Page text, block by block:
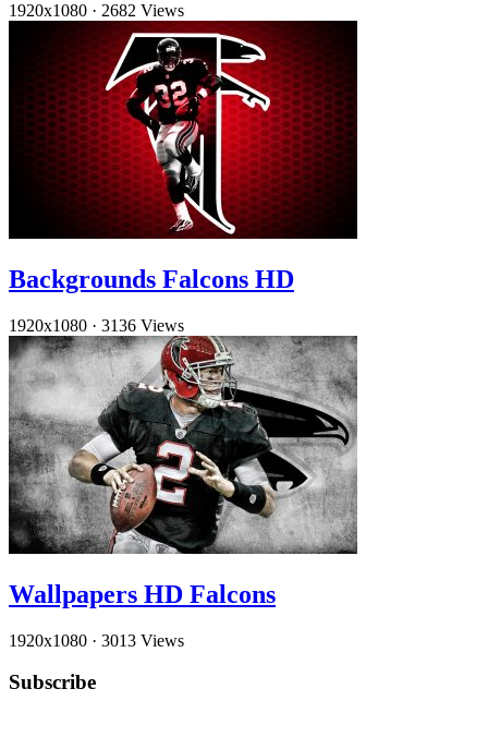
1920x1080 · 2682 Views
Backgrounds Falcons HD
1920x1080 · 3136 Views
Wallpapers HD Falcons
1920x1080 · 3013 Views
Subscribe